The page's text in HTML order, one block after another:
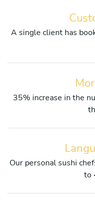
A single client has
35% increase in the
Our personal sushi
to